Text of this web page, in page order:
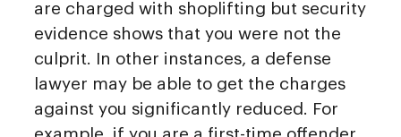
are charged with shoplifting but security
evidence shows that you were not the
culprit. In other instances, a defense
lawyer may be able to get the charges
against you significantly reduced. For